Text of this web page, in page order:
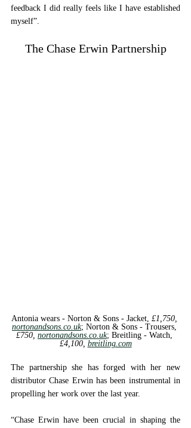
feedback I did really feels like I have established
myself”.
The Chase Erwin Partnership
Antonia wears - Norton & Sons - Jacket, £1,750,
nortonandsons.co.uk; Norton & Sons - Trousers,
£750, nortonandsons.co.uk; Breitling - Watch,
£4,100, breitling.com
The partnership she has forged with her new
distributor Chase Erwin has been instrumental in
propelling her work over the last year.
“Chase Erwin have been crucial in shaping the